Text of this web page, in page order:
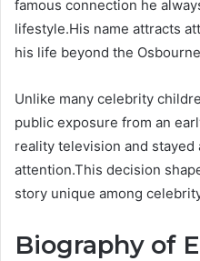
famous connection he
lifestyle.His name attracts
his life beyond the
Unlike many celebrity
public exposure from an
reality television and stayed
attention.This decision
story unique among
Biography of